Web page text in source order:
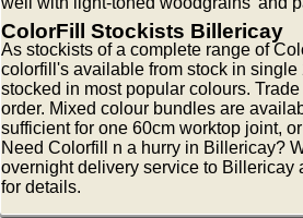
ColorFill Stockists Billericay
As stockists of a complete range of
colorfill's available from stock in
stocked in most popular colours.
order. Mixed colour bundles are
sufficient for one 60cm worktop joint,
Need Colorfill n a hurry in Billericay?
overnight delivery service to Billericay
for details.